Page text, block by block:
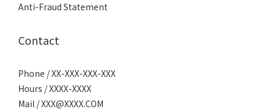
Anti-Fraud Statement
Contact
Phone / XX-XXX-XXX-XXX
Hours / XXXX-XXXX
Mail / XXX@XXXX.COM